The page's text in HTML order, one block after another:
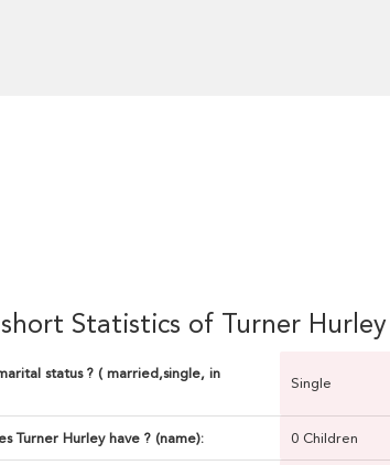
Statistics of Turner Hurley
status ? ( married,single, in
Single
Turner Hurley have ? (name): 0 Children